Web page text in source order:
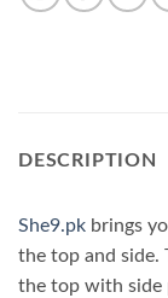
DESCRIPTION
She9.pk brings
the top and side.
the top with side